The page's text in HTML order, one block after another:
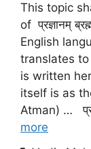
This topic
of प्रज्ञानम्
English
translates to
is written
itself is as
Atman) …
more